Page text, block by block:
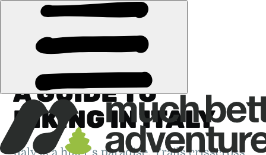
·ITALY
A GUIDE TO
HIKING IN ITALY